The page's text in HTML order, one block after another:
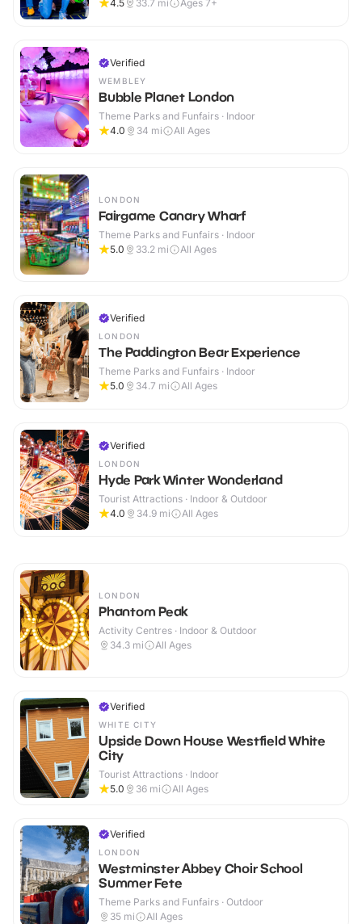
4.5
33.7 mi Ages 7+
Verified
WEMBLEY
Bubble Planet London
Theme Parks and Funfairs · Indoor
4.0
34 mi All Ages
LONDON
Fairgame Canary Wharf
Theme Parks and Funfairs · Indoor
5.0
33.2 mi All Ages
Verified
LONDON
The Paddington Bear Experience
Theme Parks and Funfairs · Indoor
5.0
34.7 mi All Ages
Verified
LONDON
Hyde Park Winter Wonderland
Tourist Attractions · Indoor & Outdoor
4.0
34.9 mi All Ages
LONDON
Phantom Peak
Activity Centres · Indoor & Outdoor
34.3 mi All Ages
Verified
WHITE CITY
Upside Down House Westfield White
City
Tourist Attractions · Indoor
5.0
36 mi All Ages
Verified
LONDON
Westminster Abbey Choir School
Summer Fete
Theme Parks and Funfairs · Outdoor
35 mi All Ages